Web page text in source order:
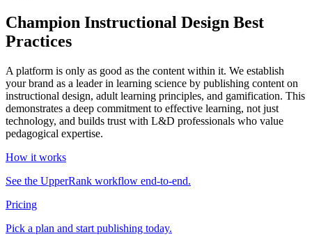
Champion Instructional Design Best
Practices
A platform is only as good as the content within it. We establish
your brand as a leader in learning science by publishing content on
instructional design, adult learning principles, and gamification. This
demonstrates a deep commitment to effective learning, not just
technology, and builds trust with L&D professionals who value
pedagogical expertise.
How it works
See the UpperRank workflow end-to-end.
Pricing
Pick a plan and start publishing today.